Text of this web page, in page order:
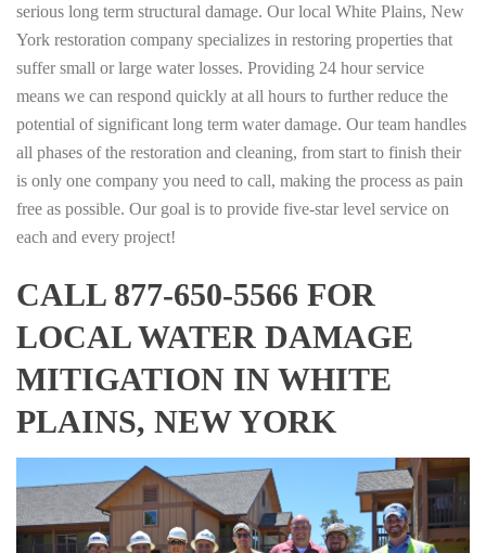
serious long term structural damage. Our local White Plains, New
York restoration company specializes in restoring properties that
suffer small or large water losses. Providing 24 hour service
means we can respond quickly at all hours to further reduce the
potential of significant long term water damage. Our team handles
all phases of the restoration and cleaning, from start to finish their
is only one company you need to call, making the process as pain
free as possible. Our goal is to provide five-star level service on
each and every project!
CALL 877-650-5566 FOR
LOCAL WATER DAMAGE
MITIGATION IN WHITE
PLAINS, NEW YORK